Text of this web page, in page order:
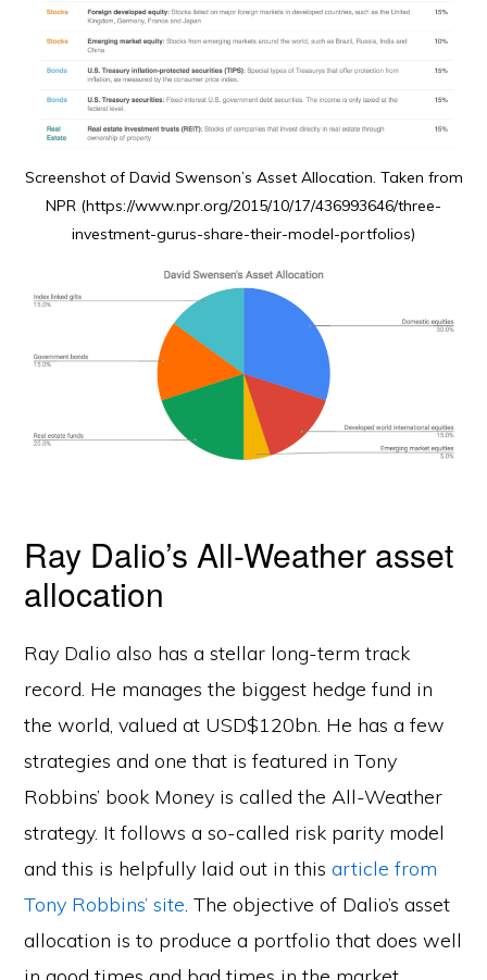
Screenshot of David Swenson’s Asset Allocation. Taken from
NPR (https://www.npr.org/2015/10/17/436993646/three-
investment-gurus-share-their-model-portfolios)
Ray Dalio’s All-Weather asset
allocation
Ray Dalio also has a stellar long-term track
record. He manages the biggest hedge fund in
the world, valued at USD$120bn. He has a few
strategies and one that is featured in Tony
Robbins’ book Money is called the All-Weather
strategy. It follows a so-called risk parity model
and this is helpfully laid out in thisarticle from
Tony Robbins’ site. The objective of Dalio’s asset
allocation is to produce a portfolio that does well